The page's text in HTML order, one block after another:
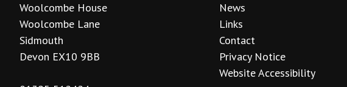
Woolcombe House
Woolcombe Lane
Sidmouth
Devon EX10 9BB
News
Links
Contact
Privacy Notice
Website Accessibility